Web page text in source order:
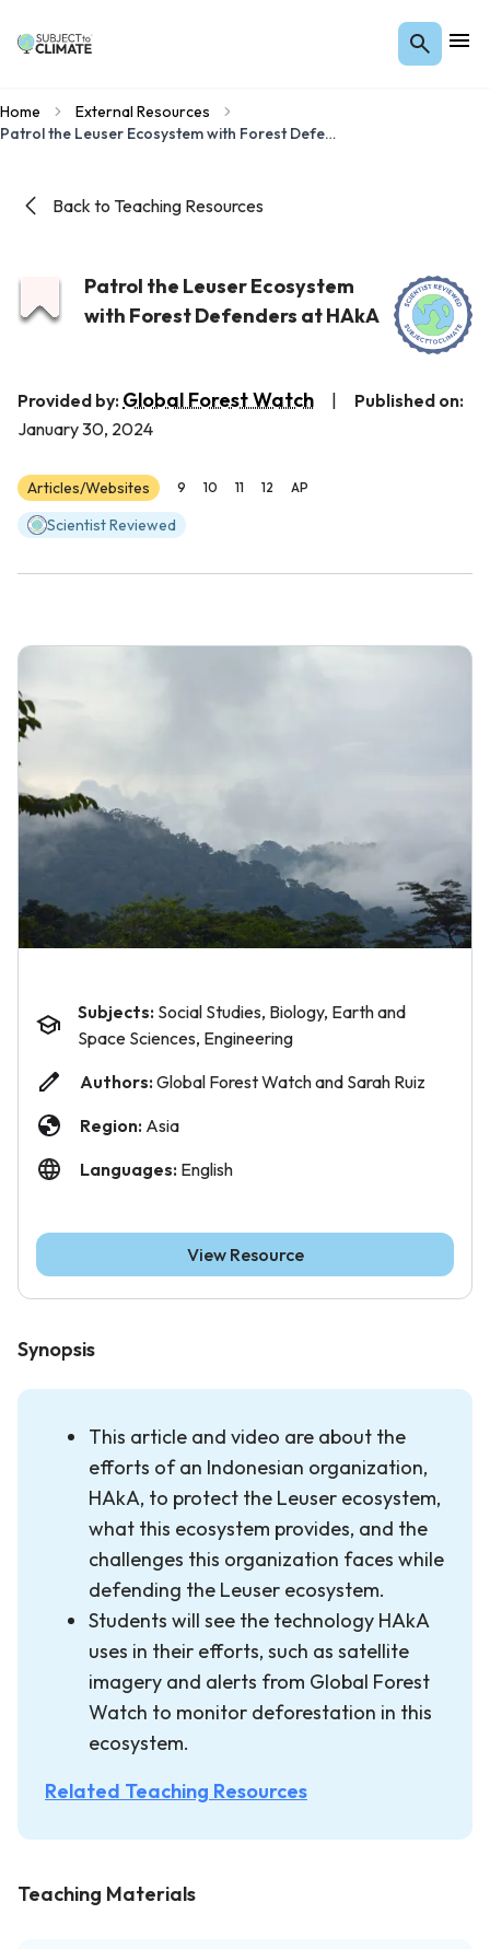
Home
External Resources
Patrol the Leuser Ecosystem with Forest Defenders at HAkA
Back to Teaching Resources
Patrol the Leuser Ecosystem
with Forest Defenders at HAkA
Provided by: Global Forest Watch
Published on:
January 30, 2024
Articles/Websites 9 10 11 12 AP
Scientist Reviewed
Synopsis
This article and video are about the
efforts of an Indonesian organization,
HAkA, to protect the Leuser ecosystem,
what this ecosystem provides, and the
challenges this organization faces while
defending the Leuser ecosystem.
Students will see the technology HAkA
uses in their efforts, such as satellite
imagery and alerts from Global Forest
Watch to monitor deforestation in this
ecosystem.
Related Teaching Resources
Subjects: Social Studies, Biology, Earth and
Space Sciences, Engineering
Authors: Global Forest Watch and Sarah Ruiz
Region: Asia
Languages: English
View Resource
Teaching Materials